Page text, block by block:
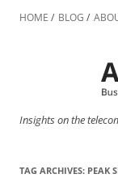
HOME BLOG
Insights on the
TAG ARCHIVES: PEAK